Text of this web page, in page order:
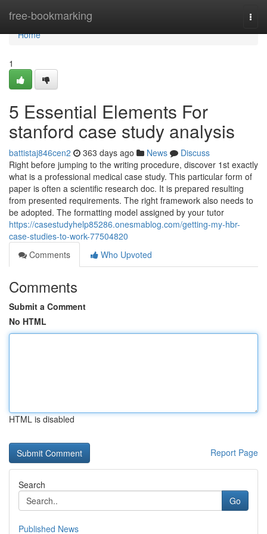
free-bookmarking
Home
Home
1
5 Essential Elements For
stanford case study analysis
battistaj846cen2 363 days ago News
Discuss
Right before jumping to the writing procedure, discover 1st exactly
what is a professional medical case study. This particular form of
paper is often a scientific research doc. It is prepared resulting
from presented requirements. The right framework also needs to
be adopted. The formatting model assigned by your tutor
https://casestudyhelp85286.onesmablog.com/getting-my-hbr-
case-studies-to-work-77504820
Comments
Who Upvoted
Comments
Submit a Comment
No HTML
HTML is disabled
Report Page
Search
Go
Published News